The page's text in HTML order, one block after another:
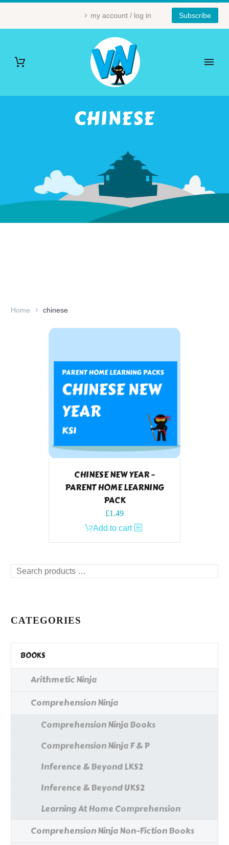
my account / log in Subscribe
CHINESE
Home chinese
CHINESE NEW YEAR –
PARENT HOME LEARNING
PACK
£1.49
Add to cart
Search
CATEGORIES
BOOKS
Arithmetic Ninja
Comprehension Ninja
Comprehension Ninja Books
Comprehension Ninja F & P
Inference & Beyond LKS2
Inference & Beyond UKS2
Learning At Home Comprehension
Comprehension Ninja Non-Fiction Books